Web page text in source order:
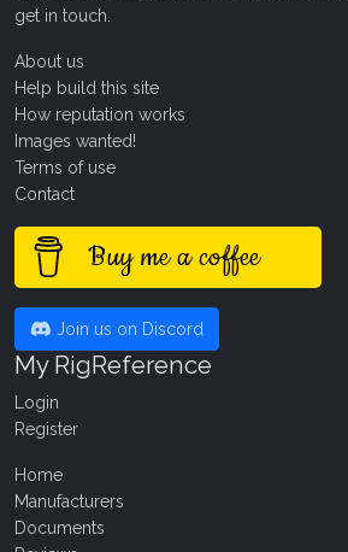
get in touch
About us
Help build this site
How reputation works
Images wanted!
Terms of use
Contact
Buy me a coffee
Join us on Discord
My RigReference
Login
Register
Home
Manufacturers
Documents